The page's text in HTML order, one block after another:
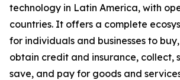
technology in Latin America, with
countries. It offers a complete
for individuals and businesses to
obtain credit and insurance, collect,
save, and pay for goods and